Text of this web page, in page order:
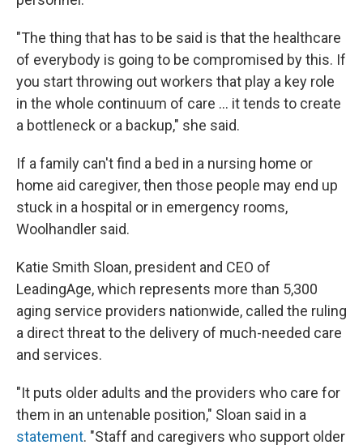
"The thing that has to be said is that the healthcare
of everybody is going to be compromised by this. If
you start throwing out workers that play a key role
in the whole continuum of care … it tends to create
a bottleneck or a backup," she said.
If a family can't find a bed in a nursing home or
home aid caregiver, then those people may end up
stuck in a hospital or in emergency rooms,
Woolhandler said.
Katie Smith Sloan, president and CEO of
LeadingAge, which represents more than 5,300
aging service providers nationwide, called the ruling
a direct threat to the delivery of much-needed care
and services.
"It puts older adults and the providers who care for
them in an untenable position," Sloan said in a
statement. "Staff and caregivers who support older